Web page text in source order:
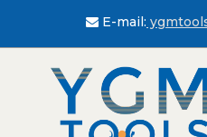
 E-mail: